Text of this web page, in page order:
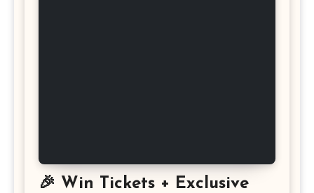
🎉 Win Tickets + Exclusive